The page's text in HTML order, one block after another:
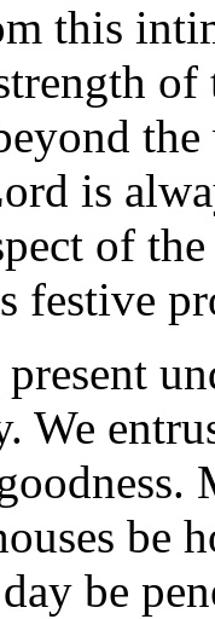
this
of
is
of
festive
We
be
be